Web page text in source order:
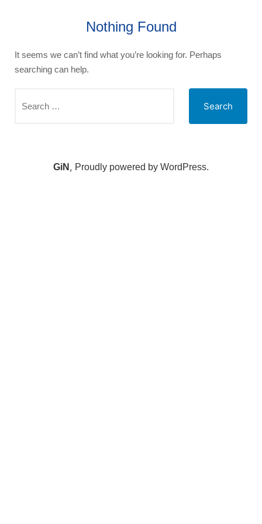
Nothing Found
It seems we can’t find what you’re looking for. Perhaps
searching can help.
GiN , Proudly powered by WordPress.